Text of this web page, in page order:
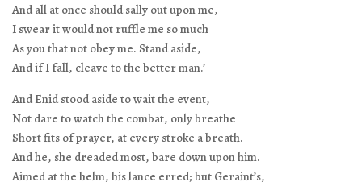
And all at once should sally out upon me,
I swear it would not ruffle me so much
As you that not obey me. Stand aside,
And if I fall, cleave to the better man.’
And Enid stood aside to wait the event,
Not dare to watch the combat, only breathe
Short fits of prayer, at every stroke a breath.
And he, she dreaded most, bare down upon him.
Aimed at the helm, his lance erred; but Geraint’s,